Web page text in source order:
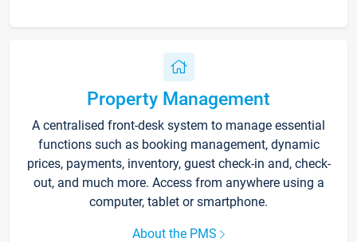
Property Management
A centralised front-desk system to manage essential
functions such as booking management, dynamic
prices, payments, inventory, guest check-in and, check-
out, and much more. Access from anywhere using a
computer, tablet or smartphone.
About the PMS